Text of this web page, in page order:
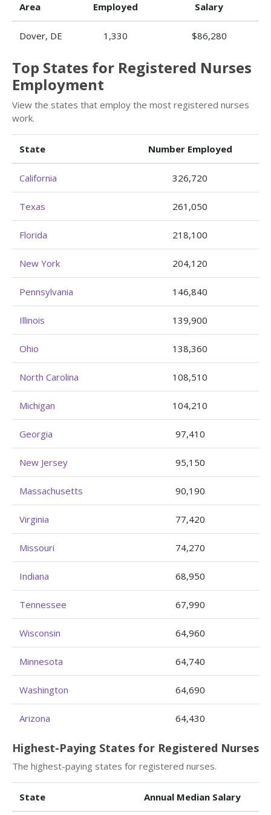
Area Employed Salary
Dover, DE 1,330 $86,280
Top States for Registered Nurses
Employment
View the states that employ the most registered nurses
work.
State Number Employed
California 326,720
Texas 261,050
Florida 218,100
New York 204,120
Pennsylvania 146,840
Illinois 139,900
Ohio 138,360
North Carolina 108,510
Michigan 104,210
Georgia 97,410
New Jersey 95,150
Massachusetts 90,190
Virginia 77,420
Missouri 74,270
Indiana 68,950
Tennessee 67,990
Wisconsin 64,960
Minnesota 64,740
Washington 64,690
Arizona 64,430
Highest-Paying States for Registered Nurses
The highest-paying states for registered nurses.
State Annual Median Salary